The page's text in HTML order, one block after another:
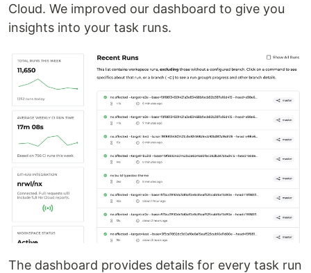
Cloud. We improved our dashboard to give you
insights into your task runs.
The dashboard provides details for every task run